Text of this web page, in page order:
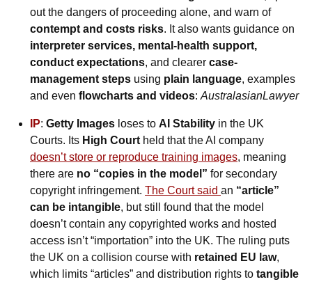
out the dangers of proceeding alone, and warn of
contempt and costs risks
interpreter services, mental-health support,
conduct expectations, and clearer case-
management steps using plain language, examples
and even flowcharts and videos: AustralasianLawyer
IP: Getty Images loses to AI Stability in the UK
Courts. Its High Court held that the AI company
doesn’t store or reproduce training images, meaning
there are no “copies in the model” for secondary
copyright infringement. The Court said an “article”
can be intangible, but still found that the model
doesn’t contain any copyrighted works and hosted
access isn’t “importation” into the UK. The ruling puts
the UK on a collision course with retained EU law,
which limits “articles” and distribution rights to tangible